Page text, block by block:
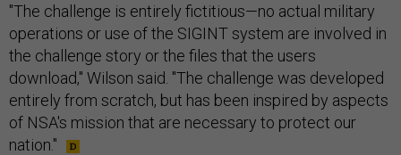
"The challenge is entirely fictitious—no actual military
operations or use of the SIGINT system are involved in
the challenge story or the files that the users
download," Wilson said. "The challenge was developed
entirely from scratch, but has been inspired by aspects
of NSA's mission that are necessary to protect our
nation."